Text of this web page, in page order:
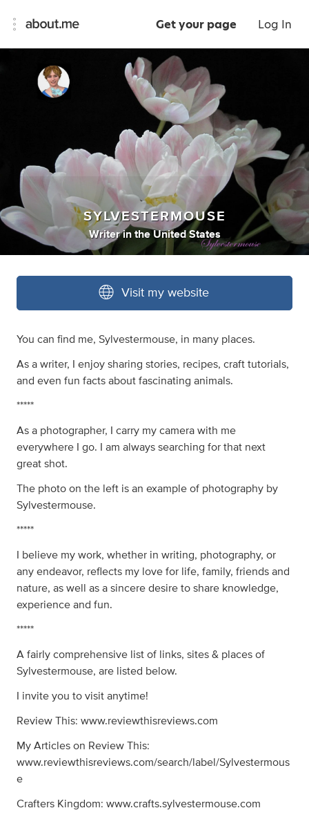
Get your page Log In
SYLVESTERMOUSE
Writer in the United States
Visit my website
You can find me, Sylvestermouse, in many places.
As a writer, I enjoy sharing stories, recipes, craft tutorials,
and even fun facts about fascinating animals.
*****
As a photographer, I carry my camera with me
everywhere I go. I am always searching for that next
great shot.
The photo on the left is an example of photography by
Sylvestermouse.
*****
I believe my work, whether in writing, photography, or
any endeavor, reflects my love for life, family, friends and
nature, as well as a sincere desire to share knowledge,
experience and fun.
*****
A fairly comprehensive list of links, sites & places of
Sylvestermouse, are listed below.
I invite you to visit anytime!
Review This: www.reviewthisreviews.com
My Articles on Review This:
www.reviewthisreviews.com/search/label/Sylvestermous
e
Crafters Kingdom: www.crafts.sylvestermouse.com